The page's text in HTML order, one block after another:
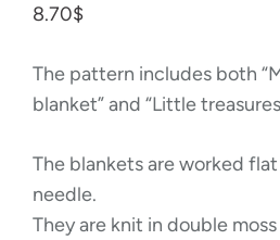
8.70$
The pattern includes both
blanket” and “Little
The blankets are worked
needle.
They are knit in double